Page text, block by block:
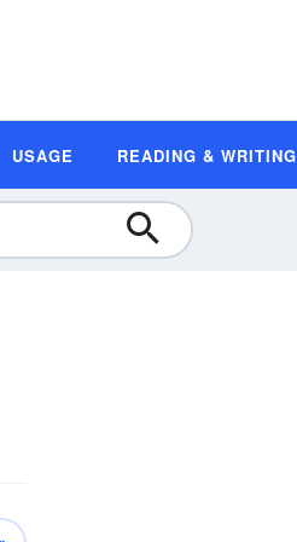
USAGE READING & WRITING